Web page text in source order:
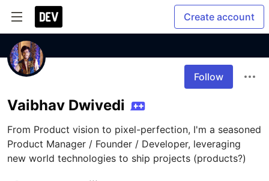
Create account
Follow
Vaibhav Dwivedi
From Product vision to pixel-perfection, I'm a seasoned
Product Manager / Founder / Developer, leveraging
new world technologies to ship projects (products?)